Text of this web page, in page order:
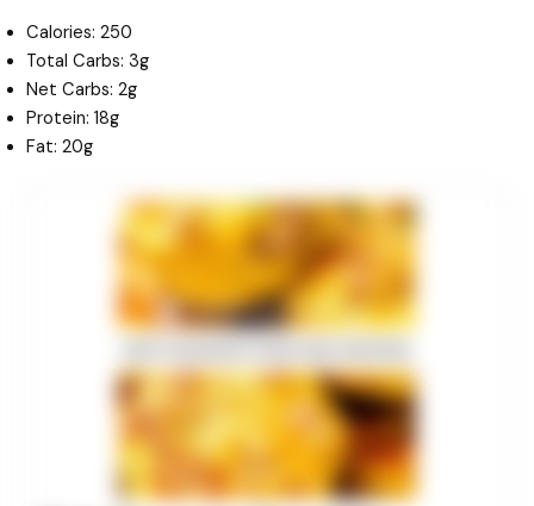
Calories: 250
Total Carbs: 3g
Net Carbs: 2g
Protein: 18g
Fat: 20g
minutes minutes minutes